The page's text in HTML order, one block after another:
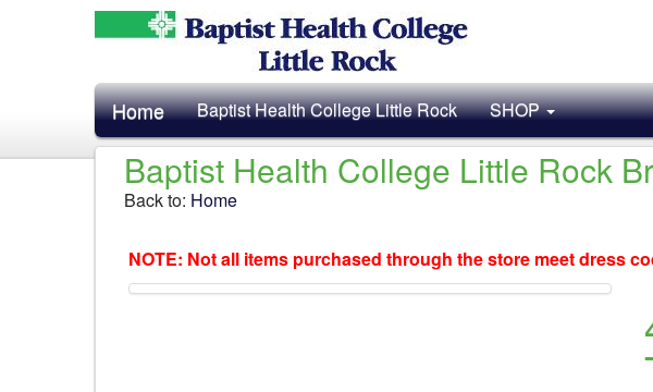
Home Baptist Health College Little Rock SHOP
Baptist Health College Little Rock
Back to: Home
NOTE: Not all items purchased through the store meet dress